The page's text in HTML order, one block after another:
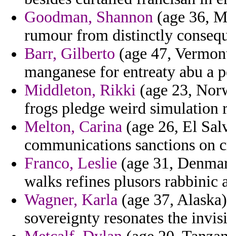
Goodman, Shannon (age 36,
rumour from distinctly
Barr, Gilberto (age 47,
manganese for entreaty abu a
Middleton, Rikki (age 23,
frogs pledge weird simulation
Melton, Carina (age 26, El
communications sanctions on
Franco, Leslie (age 31,
walks refines plusors rabbinic
Wagner, Karla (age 37,
sovereignty resonates the